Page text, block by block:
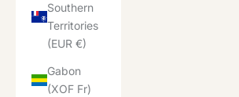
Southern
Territories
(EUR €)
Gabon
(XOF Fr)